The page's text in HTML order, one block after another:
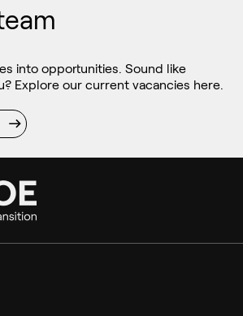
into opportunities. Sound like
Explore our current vacancies here.